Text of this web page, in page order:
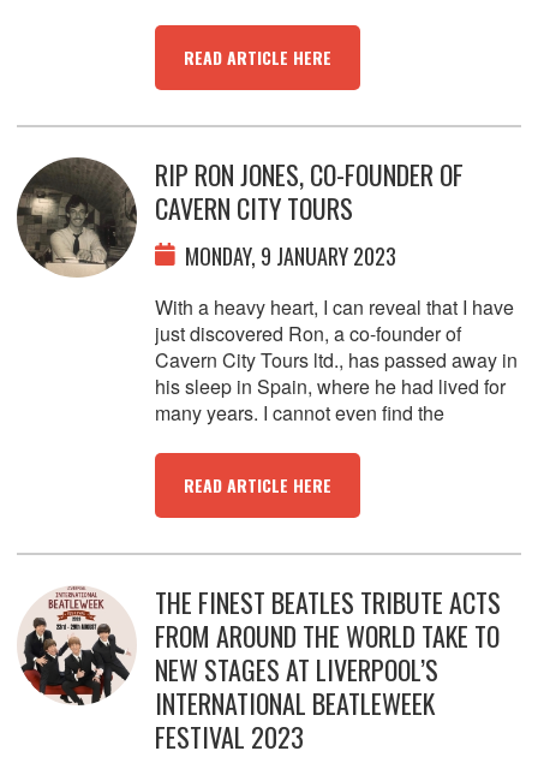
READ ARTICLE HERE
RIP RON JONES, CO-FOUNDER OF
CAVERN CITY TOURS
MONDAY, 9 JANUARY 2023
With a heavy heart, I can reveal that I have
just discovered Ron, a co-founder of
Cavern City Tours ltd., has passed away in
his sleep in Spain, where he had lived for
many years. I cannot even find the
READ ARTICLE HERE
THE FINEST BEATLES TRIBUTE ACTS
FROM AROUND THE WORLD TAKE TO
NEW STAGES AT LIVERPOOL’S
INTERNATIONAL BEATLEWEEK
FESTIVAL 2023